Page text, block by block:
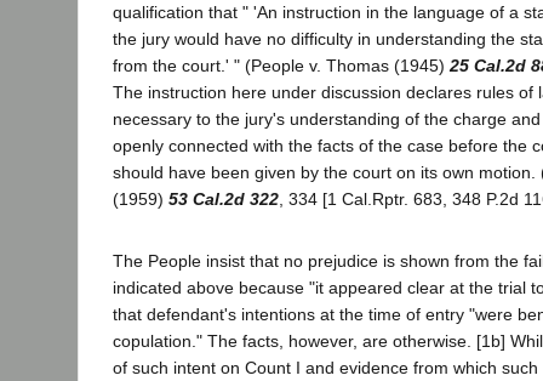
qualification that " 'An instruction in the language of a
the jury would have no difficulty in understanding the
from the court.' " (People v. Thomas (1945)25 Cal.2d
The instruction here under discussion declares rules of
necessary to the jury's understanding of the charge
openly connected with the facts of the case before the
should have been given by the court on its own motion.
(1959) 53 Cal.2d 322, 334 [1 Cal.Rptr. 683, 348 P.2d
The People insist that no prejudice is shown from the
indicated above because "it appeared clear at the trial
that defendant's intentions at the time of entry "were
copulation." The facts, however, are otherwise. [1b]
of such intent on Count I and evidence from which